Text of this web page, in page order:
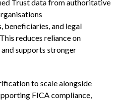
Trust data from authoritative
beneficiaries, and legal
reduces reliance on
supports stronger
to scale alongside
FICA compliance,